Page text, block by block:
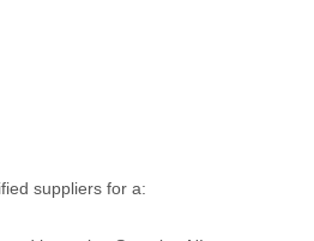
suppliers for a: